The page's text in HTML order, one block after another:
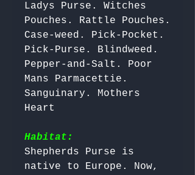
Ladys Purse. Witches
Pouches. Rattle Pouches.
Case-weed. Pick-Pocket.
Pick-Purse. Blindweed.
Pepper-and-Salt. Poor
Mans Parmacettie.
Sanguinary. Mothers
Heart
Habitat:
Shepherds Purse is
native to Europe. Now,